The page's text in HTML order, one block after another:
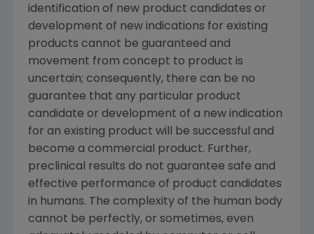
identification of new product candidates or
development of new indications for existing
products cannot be guaranteed and
movement from concept to product is
uncertain; consequently, there can be no
guarantee that any particular product
candidate or development of a new indication
for an existing product will be successful and
become a commercial product. Further,
preclinical results do not guarantee safe and
effective performance of product candidates
in humans. The complexity of the human body
cannot be perfectly, or sometimes, even